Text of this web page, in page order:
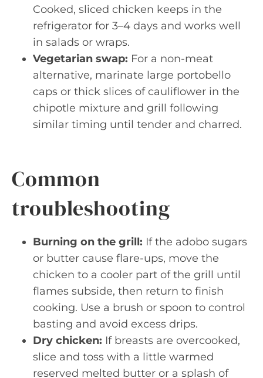
Cooked, sliced chicken keeps in the
refrigerator for 3–4 days and works well
in salads or wraps.
Vegetarian swap: For a non-meat
alternative, marinate large portobello
caps or thick slices of cauliflower in the
chipotle mixture and grill following
similar timing until tender and charred.
Common
troubleshooting
Burning on the grill: If the adobo sugars
or butter cause flare-ups, move the
chicken to a cooler part of the grill until
flames subside, then return to finish
cooking. Use a brush or spoon to control
basting and avoid excess drips.
Dry chicken: If breasts are overcooked,
slice and toss with a little warmed
reserved melted butter or a splash of